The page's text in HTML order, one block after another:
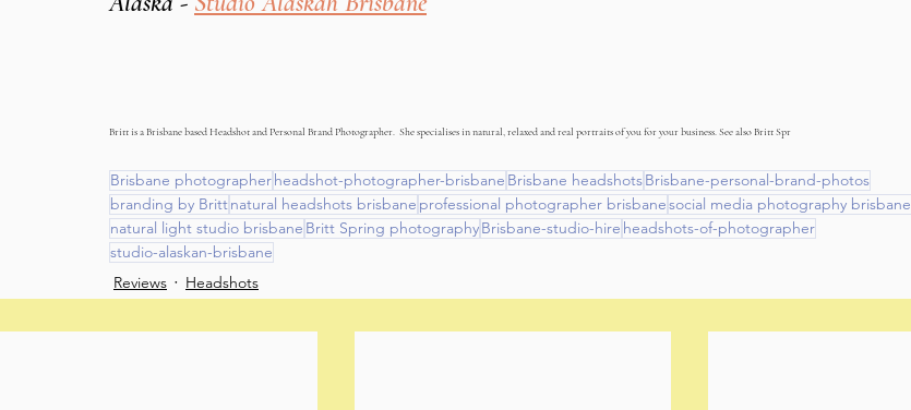
Britt is a Brisbane based Headshot and Personal Brand Photographer.  She specialises in natural, relaxed and real portraits of you for your business. See also Britt Spr
Brisbane photographer headshot-photographer-brisbane Brisbane headshotsBrisbane-personal-brand-photos
branding by Brittnatural headshots brisbane professional photographer brisbanesocial media photography brisbane
natural light studio brisbane Britt Spring photographyBrisbane-studio-hire headshots-of-photographer
studio-alaskan-brisbane
Reviews
Headshots